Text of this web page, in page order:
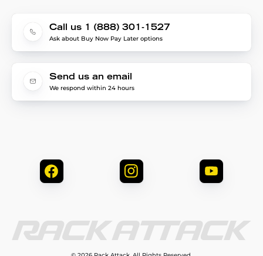
Call us 1 (888) 301-1527
Ask about Buy Now Pay Later options
Send us an email
We respond within 24 hours